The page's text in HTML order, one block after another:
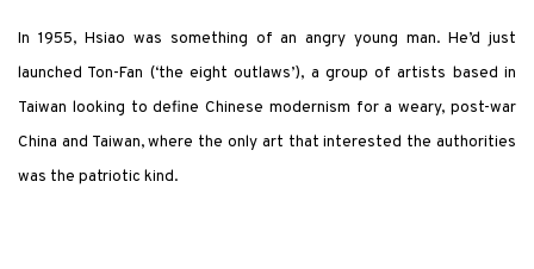
In 1955, Hsiao was something of an angry young man. He’d just
launched Ton-Fan (‘the eight outlaws’), a group of artists based in
Taiwan looking to define Chinese modernism for a weary, post-war
China and Taiwan, where the only art that interested the authorities
was the patriotic kind.